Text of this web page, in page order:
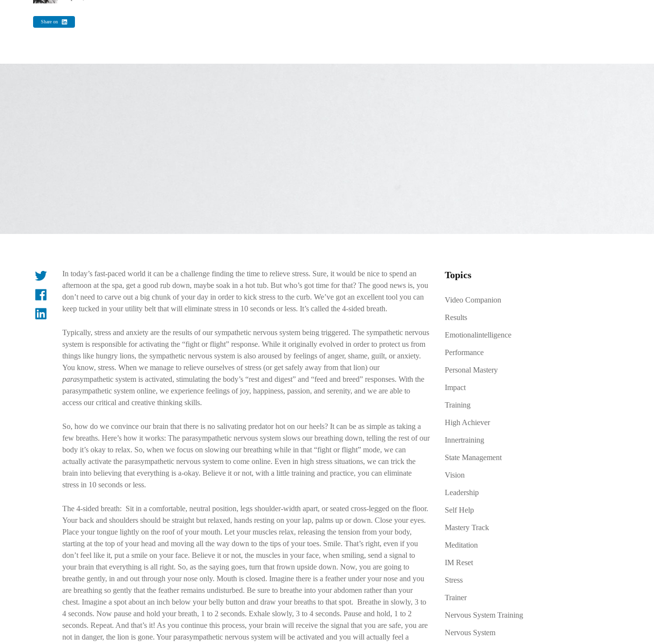
Share on
In today’s fast-paced world it can be a challenge finding the time to relieve stress. Sure, it would be nice to spend an
afternoon at the spa, get a good rub down, maybe soak in a hot tub. But who’s got time for that? The good news is, you
don’t need to carve out a big chunk of your day in order to kick stress to the curb. We’ve got an excellent tool you can
keep tucked in your utility belt that will eliminate stress in 10 seconds or less. It’s called the 4-sided breath.
Typically, stress and anxiety are the results of our sympathetic nervous system being triggered. The sympathetic nervous
system is responsible for activating the “fight or flight” response. While it originally evolved in order to protect us from
things like hungry lions, the sympathetic nervous system is also aroused by feelings of anger, shame, guilt, or anxiety.
You know, stress. When we manage to relieve ourselves of stress (or get safely away from that lion) our
parasympathetic system is activated, stimulating the body’s “rest and digest” and “feed and breed” responses. With the
parasympathetic system online, we experience feelings of joy, happiness, passion, and serenity, and we are able to
access our critical and creative thinking skills.
So, how do we convince our brain that there is no salivating predator hot on our heels? It can be as simple as taking a
few breaths. Here’s how it works: The parasympathetic nervous system slows our breathing down, telling the rest of our
body it’s okay to relax. So, when we focus on slowing our breathing while in that “fight or flight” mode, we can
actually activate the parasympathetic nervous system to come online. Even in high stress situations, we can trick the
brain into believing that everything is a-okay. Believe it or not, with a little training and practice, you can eliminate
stress in 10 seconds or less.
The 4-sided breath: Sit in a comfortable, neutral position, legs shoulder-width apart, or seated cross-legged on the floor.
Your back and shoulders should be straight but relaxed, hands resting on your lap, palms up or down. Close your eyes.
Place your tongue lightly on the roof of your mouth. Let your muscles relax, releasing the tension from your body,
starting at the top of your head and moving all the way down to the tips of your toes. Smile. That’s right, even if you
don’t feel like it, put a smile on your face. Believe it or not, the muscles in your face, when smiling, send a signal to
your brain that everything is all right. So, as the saying goes, turn that frown upside down. Now, you are going to
breathe gently, in and out through your nose only. Mouth is closed. Imagine there is a feather under your nose and you
are breathing so gently that the feather remains undisturbed. Be sure to breathe into your abdomen rather than your
chest. Imagine a spot about an inch below your belly button and draw your breaths to that spot. Breathe in slowly, 3 to
4 seconds. Now pause and hold your breath, 1 to 2 seconds. Exhale slowly, 3 to 4 seconds. Pause and hold, 1 to 2
seconds. Repeat. And that’s it! As you continue this process, your brain will receive the signal that you are safe, you are
not in danger, the lion is gone. Your parasympathetic nervous system will be activated and you will actually feel a
Topics
Video Companion
Results
Emotionalintelligence
Performance
Personal Mastery
Impact
Training
High Achiever
Innertraining
State Management
Vision
Leadership
Self Help
Mastery Track
Meditation
IM Reset
Stress
Trainer
Nervous System Training
Nervous System